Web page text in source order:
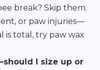
break? Skip them.
or paw injuries—
is total, try paw wax
I size up or